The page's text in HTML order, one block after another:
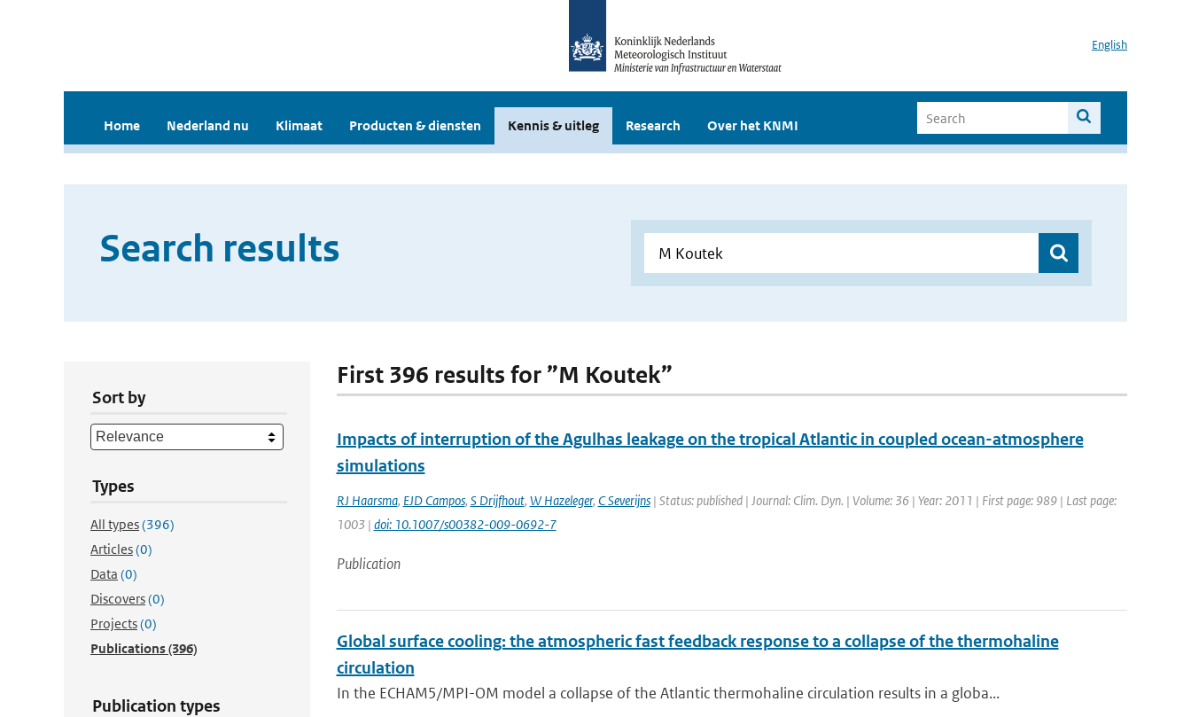
English
Home Nederland nu Klimaat Producten & diensten Kennis & uitleg Research Over het KNMI
Search results
Sort by
Types
All types(396)
Articles(0)
Data (0)
Discovers(0)
Projects(0)
Publications(396)
Publication types
First 396 results for ”M Koutek”
Impacts of interruption of the Agulhas leakage on the tropical Atlantic in coupled ocean-atmosphere
simulations
RJ Haarsma, EJD Campos, S Drijfhout, W Hazeleger, C Severijns| Status: published | Journal: Clim. Dyn. | Volume: 36 | Year: 2011 | First page: 989 | Last page:
1003 | doi: 10.1007/s00382-009-0692-7
Publication
Global surface cooling: the atmospheric fast feedback response to a collapse of the thermohaline
circulation
In the ECHAM5/MPI-OM model a collapse of the Atlantic thermohaline circulation results in a globa...